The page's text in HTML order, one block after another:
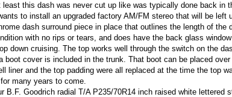
this dash was never cut up like was typically done back in
to install an upgraded factory AM/FM stereo that will be left
dash surround piece in place that outlines the length of the
with no rips or tears, and does have the back glass
down cruising. The top works well through the switch on the
boot cover is included in the trunk. That boot can be placed
liner and the top padding were all replaced at the time the top
many years to come.
Goodrich radial T/A P235/70R14 inch raised white lettered